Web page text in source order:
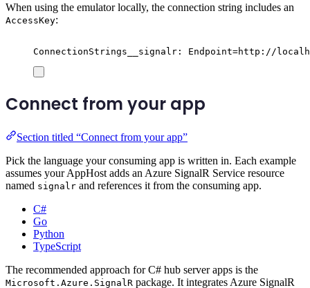
When using the emulator locally, the connection string includes an
AccessKey:
ConnectionStrings__signalr: Endpoint=http://
Connect from your app
Section titled “Connect from your app”
Pick the language your consuming app is written in. Each example
assumes your AppHost adds an Azure SignalR Service resource
named signalr and references it from the consuming app.
C#
Go
Python
TypeScript
The recommended approach for C# hub server apps is the
Microsoft.Azure.SignalR package. It integrates Azure SignalR